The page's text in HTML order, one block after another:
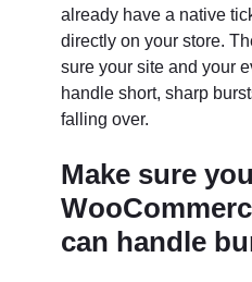
already have a native
directly on your store.
sure your site and your
handle short, sharp
falling over.
Make sure
can handle